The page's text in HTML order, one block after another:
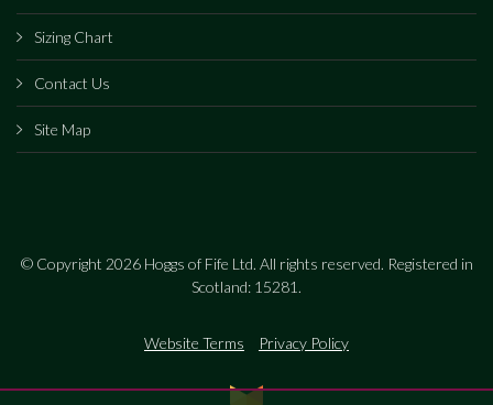
Sizing Chart
Contact Us
Site Map
© Copyright 2026 Hoggs of Fife Ltd. All rights reserved. Registered in
Scotland: 15281.
Website Terms Privacy Policy